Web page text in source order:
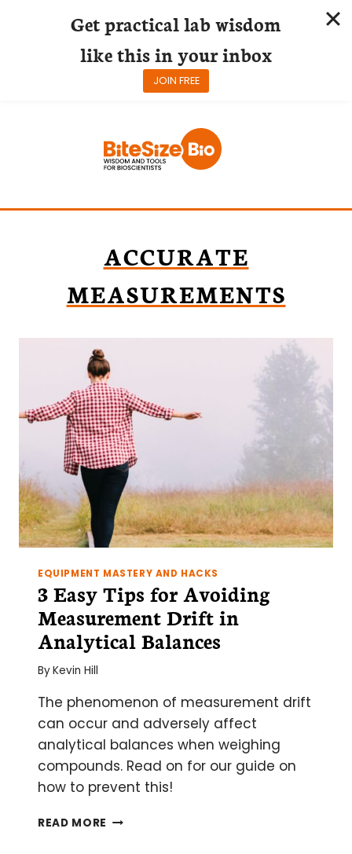
ACCURATE
MEASUREMENTS
EQUIPMENT MASTERY AND HACKS
3 Easy Tips for Avoiding
Measurement Drift in
Analytical Balances
ByKevin Hill
The phenomenon of measurement drift
can occur and adversely affect
analytical balances when weighing
compounds. Read on for our guide on
how to prevent this!
READ MORE 3
Get practical lab wisdom
like this in your inbox
JOIN FREE